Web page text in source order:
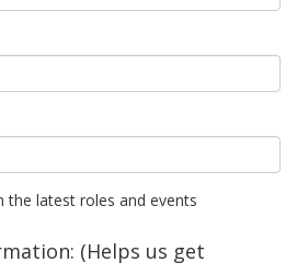
the latest roles and events
(Helps us get